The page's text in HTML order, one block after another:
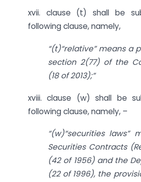
xvii. clause (t) shall be
following clause, namely,
“(t)“relative” means a
section 2(77) of the
(18 of 2013);”
xviii. clause (w) shall be
following clause, namely, –
“(w)“securities laws”
Securities Contracts
(42 of 1956) and the
(22 of 1996), the